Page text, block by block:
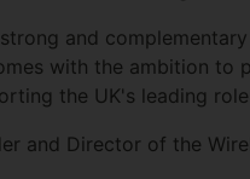
and
with the ambition to
the UK's leading
and Director of the